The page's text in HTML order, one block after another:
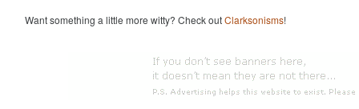
Want something a little more witty? Check outClarksonisms!